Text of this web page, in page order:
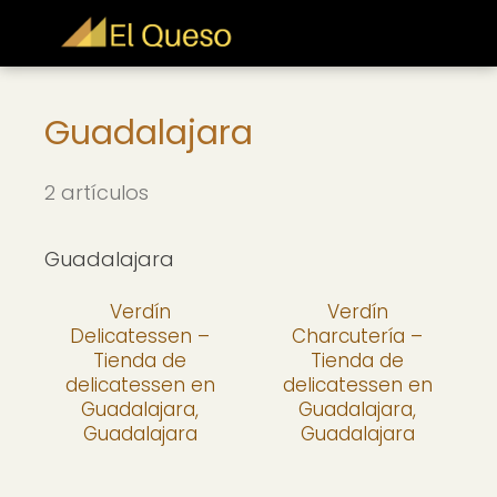
Guadalajara
2 artículos
Guadalajara
Verdín
Delicatessen –
Tienda de
delicatessen en
Guadalajara,
Guadalajara
Verdín
Charcutería –
Tienda de
delicatessen en
Guadalajara,
Guadalajara